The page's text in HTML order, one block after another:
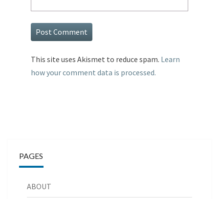
This site uses Akismet to reduce spam. Learn
how your comment data is processed.
PAGES
ABOUT